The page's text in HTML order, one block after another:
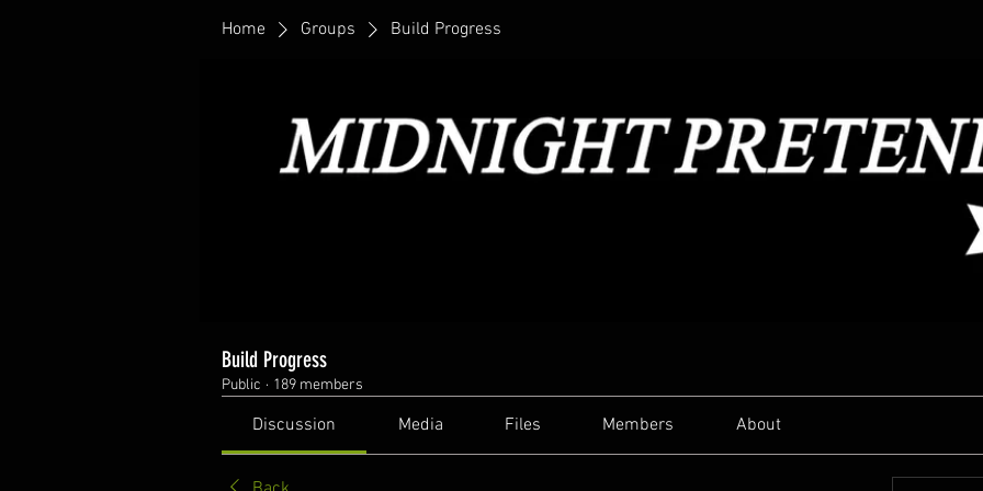
Home Groups Build Progress
Build Progress
Public · 189 members
Discussion Media Files Members About